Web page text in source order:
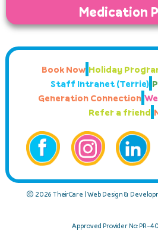
Medication
Book Now Holiday
Staff Intranet (Terrie)
Generation Connection
Refer a friend
© 2026 TheirCare | Web Design &
Approved Provider No: PR-